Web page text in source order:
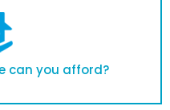
can you afford?